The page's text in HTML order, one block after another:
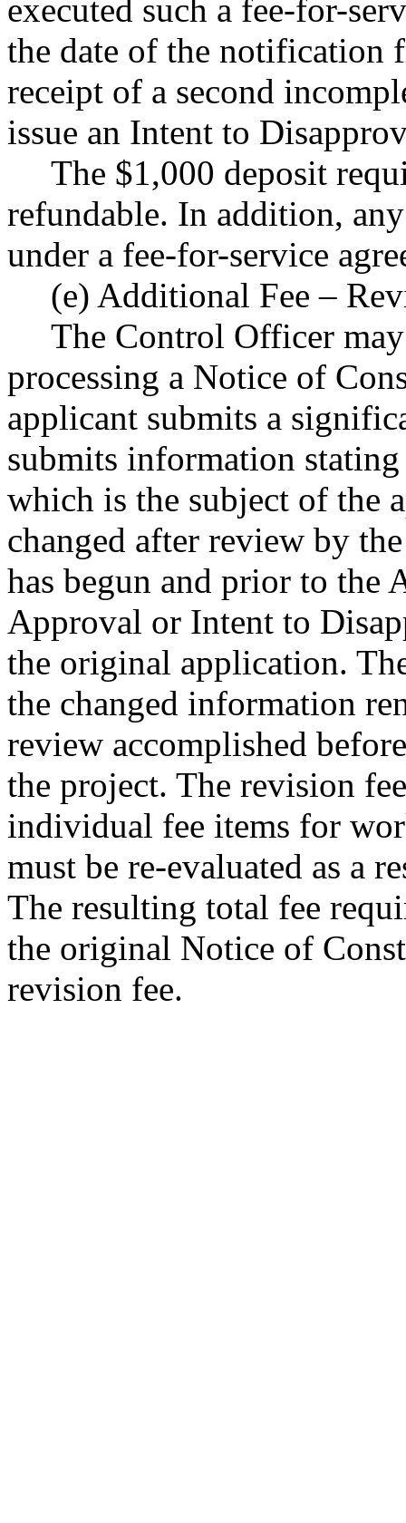
executed such a fee-for-
the date of the notification
receipt of a second
issue an Intent to
The $1,000 deposit
refundable. In addition,
under a fee-for-service
(e) Additional Fee –
The Control Officer
processing a Notice of
applicant submits a
submits information
which is the subject of the
changed after review by
has begun and prior to the
Approval or Intent to
the original application.
the changed information
review accomplished
the project. The revision
individual fee items for
must be re-evaluated as a
The resulting total fee
the original Notice of
revision fee.